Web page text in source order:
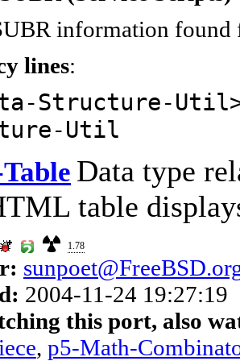
information found
lines:
Structure-
Util
Data type
table
1.78
2004-11-24 19:27:19
this port, also
, p5-Math-